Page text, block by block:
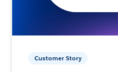
Customer Story